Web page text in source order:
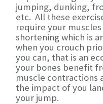
jumping, dunking,
etc. All these
require your
shortening which is
when you crouch
you can, that is an
your bones benefit
muscle contractions
the impact of you
your jump.